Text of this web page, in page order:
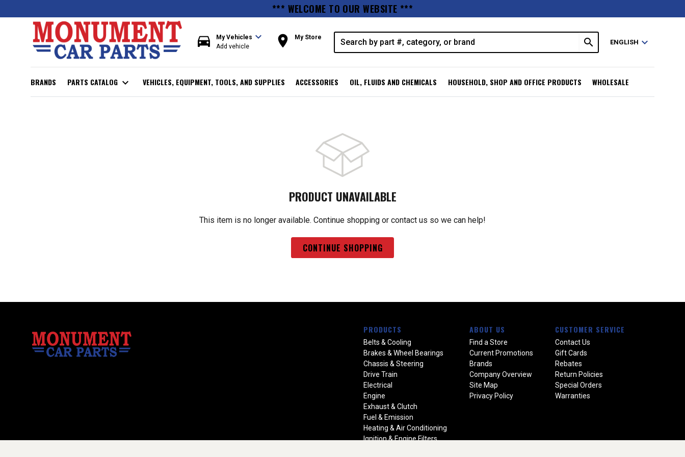
*** WELCOME TO OUR WEBSITE ***
directions_car My Vehicles expand_more
Add vehicle room My Store search ENGLISH expand_more
BRANDS PARTS CATALOG expand_more VEHICLES, EQUIPMENT, TOOLS, AND SUPPLIES ACCESSORIES OIL, FLUIDS AND CHEMICALS HOUSEHOLD, SHOP AND OFFICE PRODUCTS WHOLESALE
PRODUCT UNAVAILABLE
This item is no longer available. Continue shopping or contact us so we can help!
CONTINUE SHOPPING
PRODUCTS
Belts & Cooling
Brakes & Wheel Bearings
Chassis & Steering
Drive Train
Electrical
Engine
Exhaust & Clutch
Fuel & Emission
Heating & Air Conditioning
Ignition & Engine Filters
ABOUT US
Find a Store
Current Promotions
Brands
Company Overview
Site Map
Privacy Policy
CUSTOMER SERVICE
Contact Us
Gift Cards
Rebates
Return Policies
Special Orders
Warranties